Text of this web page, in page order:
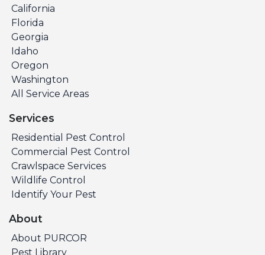
California
Florida
Georgia
Idaho
Oregon
Washington
All Service Areas
Services
Residential Pest Control
Commercial Pest Control
Crawlspace Services
Wildlife Control
Identify Your Pest
About
About PURCOR
Pest Library